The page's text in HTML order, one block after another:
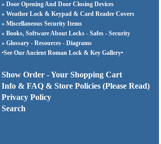
» Door Opening And Door Closing Devices
» Weather Lock & Keypad & Card Reader Covers
» Miscellaneous Security Items
» Books, Software About Locks - Safes - Security
» Glossary - Resources - Diagrams
•See Our Ancient Roman Lock & Key Gallery•
Show Order - Your Shopping Cart
Info & FAQ & Store Policies (Please Read)
Privacy Policy
Search